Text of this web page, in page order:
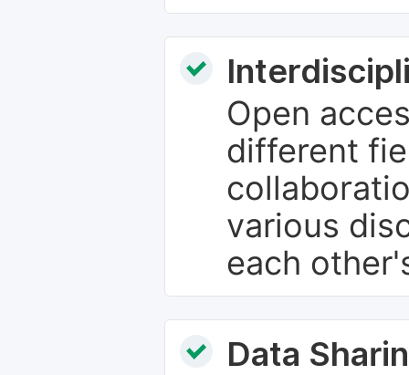
Open
different
various
each
Data